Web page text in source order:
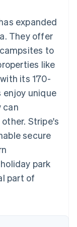
expanded
They offer
to
like
its 170-
unique
can
Stripe's
secure
park
part of